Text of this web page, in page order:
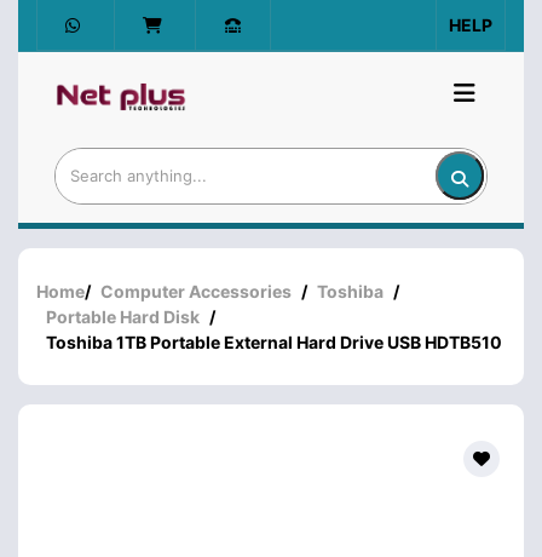
HELP
Home/ Computer Accessories / Toshiba /
Portable Hard Disk /
Toshiba 1TB Portable External Hard Drive USB HDTB510